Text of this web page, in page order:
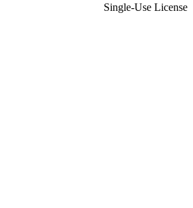
Single-Use License